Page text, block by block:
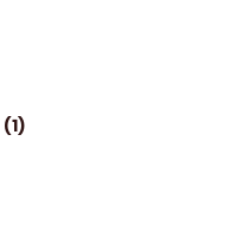
(1)